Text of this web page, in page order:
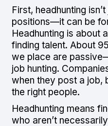
First, headhunting
positions—it can be
Headhunting is about
finding talent. About
we place are
job hunting.
when they post a job,
the right people.
Headhunting means
who aren’t